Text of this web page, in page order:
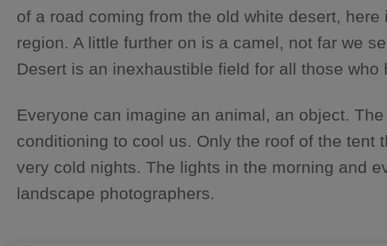
of a road coming from the old white desert,
region. A little further on is a camel, not far we
Desert is an inexhaustible field for all those who
Everyone can imagine an animal, an object.
conditioning to cool us. Only the roof of the
very cold nights. The lights in the morning and
landscape photographers.